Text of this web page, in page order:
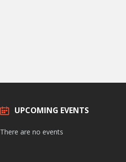
UPCOMING EVENTS
There are no events